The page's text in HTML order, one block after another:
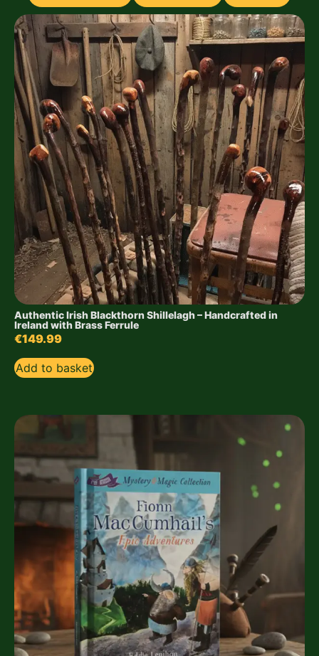
Authentic Irish Blackthorn Shillelagh – Handcrafted in
Ireland with Brass Ferrule
€149.99
Add to basket